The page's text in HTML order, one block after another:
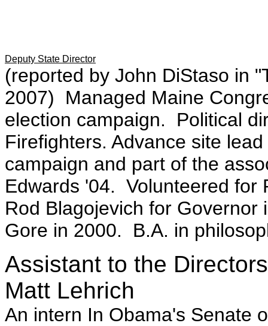
Deputy State Director
(reported by John DiStaso in
2007) Managed Maine
election campaign. Political
Firefighters. Advance site
campaign and part of the
Edwards '04. Volunteered for
Rod Blagojevich for
Gore in 2000. B.A. in
Assistant to the
Matt Lehrich
An intern In Obama's Senate